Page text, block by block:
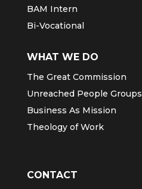
BAM Intern
Bi-Vocational
WHAT WE DO
The Great Commission
Unreached People Groups
Business As Mission
Theology of Work
CONTACT